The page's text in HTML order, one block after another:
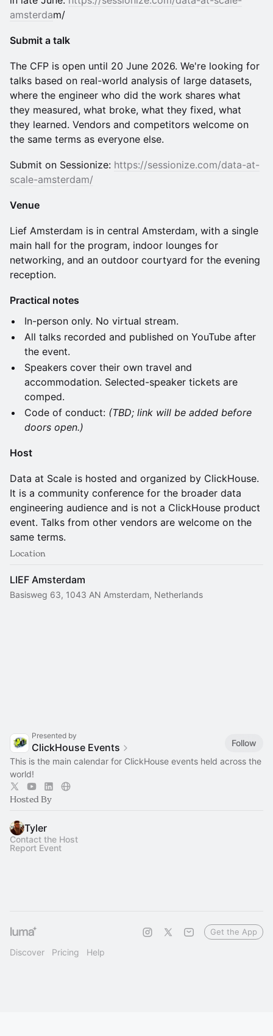
amsterdam/
Submit a talk
The CFP is open until 20 June 2026. We're looking for
talks based on real-world analysis of large datasets,
where the engineer who did the work shares what
they measured, what broke, what they fixed, what
they learned. Vendors and competitors welcome on
the same terms as everyone else.
Submit on Sessionize: https://sessionize.com/data-at-
scale-amsterdam/
Venue
Lief Amsterdam is in central Amsterdam, with a single
main hall for the program, indoor lounges for
networking, and an outdoor courtyard for the evening
reception.
Practical notes
In-person only. No virtual stream.
All talks recorded and published on YouTube after
the event.
Speakers cover their own travel and
accommodation. Selected-speaker tickets are
comped.
Code of conduct: (TBD; link will be added before
doors open.)
Host
Data at Scale is hosted and organized by ClickHouse.
It is a community conference for the broader data
engineering audience and is not a ClickHouse product
event. Talks from other vendors are welcome on the
same terms.
Location
LIEF Amsterdam
Basisweg 63, 1043 AN Amsterdam, Netherlands
Presented by
ClickHouse Events
Follow
This is the main calendar for ClickHouse events held across the
world!
Hosted By
Tyler
Contact the Host
Report Event
Discover Pricing Help
Get the App